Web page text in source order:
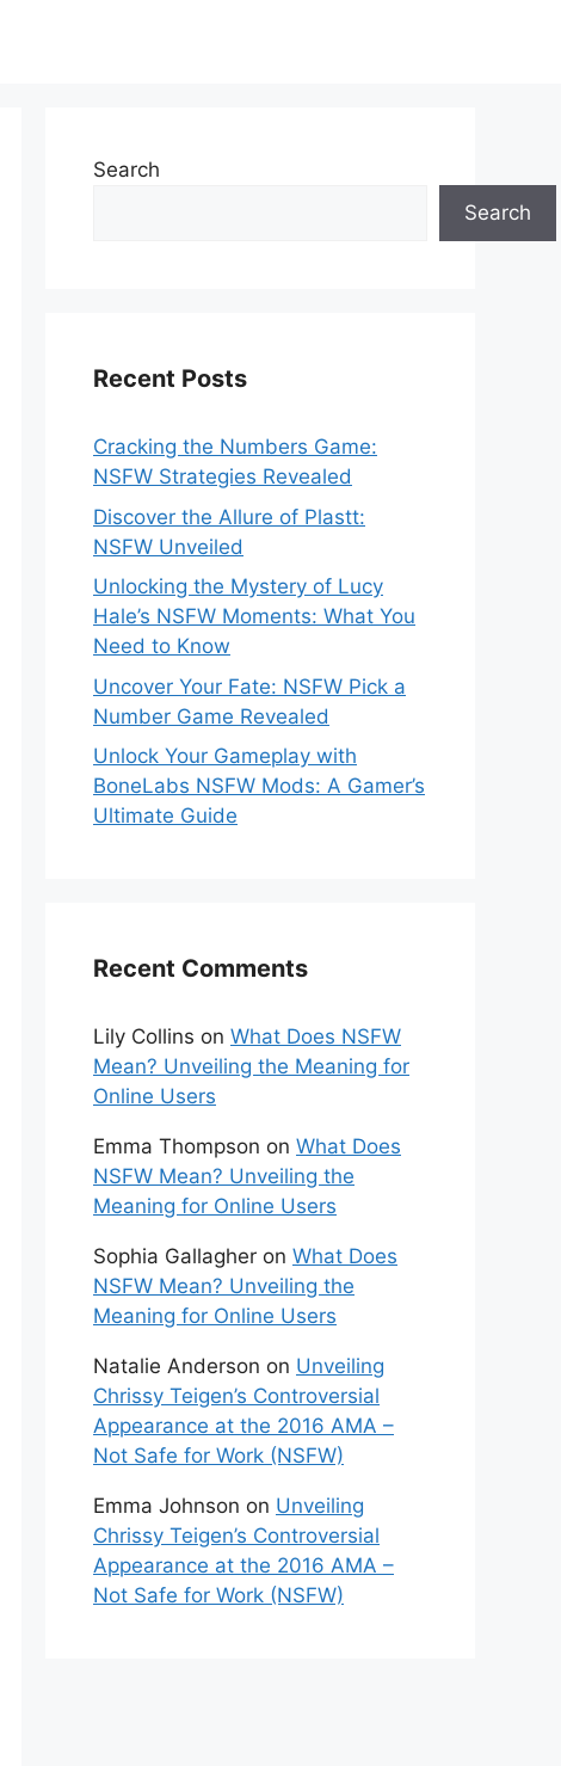
Search
Search
Recent Posts
Cracking the Numbers Game:
NSFW Strategies Revealed
Discover the Allure of Plastt:
NSFW Unveiled
Unlocking the Mystery of Lucy
Hale’s NSFW Moments: What You
Need to Know
Uncover Your Fate: NSFW Pick a
Number Game Revealed
Unlock Your Gameplay with
BoneLabs NSFW Mods: A Gamer’s
Ultimate Guide
Recent Comments
Lily Collins on What Does NSFW
Mean? Unveiling the Meaning for
Online Users
Emma Thompson on What Does
NSFW Mean? Unveiling the
Meaning for Online Users
Sophia Gallagher on What Does
NSFW Mean? Unveiling the
Meaning for Online Users
Natalie Anderson on Unveiling
Chrissy Teigen’s Controversial
Appearance at the 2016 AMA –
Not Safe for Work (NSFW)
Emma Johnson on Unveiling
Chrissy Teigen’s Controversial
Appearance at the 2016 AMA –
Not Safe for Work (NSFW)